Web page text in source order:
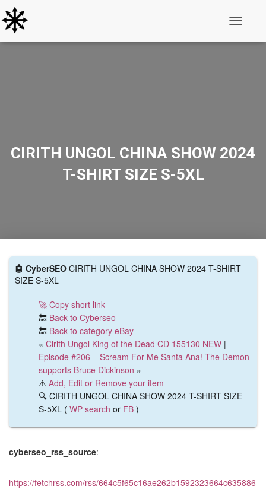
CIRITH UNGOL CHINA SHOW 2024
T-SHIRT SIZE S-5XL
🤖 CyberSEO CIRITH UNGOL CHINA SHOW 2024 T-SHIRT
SIZE S-5XL
🚀 Copy short link
🔙 Back to Cyberseo
🔙 Back to category eBay
« Cirith Ungol King of the Dead CD 155130 NEW |
Episode #206 – Scream For Me Santa Ana! The Demon
supports Bruce Dickinson »
⚠️ Add, Edit or Remove your item
🔍 CIRITH UNGOL CHINA SHOW 2024 T-SHIRT SIZE
S-5XL ( WP search or FB )
cyberseo_rss_source:
https://fetchrss.com/rss/664c5f65c16ae262b1592323664c635886